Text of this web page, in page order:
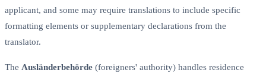
applicant, and some may require translations to include specific
formatting elements or supplementary declarations from the
translator.
The Ausländerbehörde (foreigners' authority) handles residence